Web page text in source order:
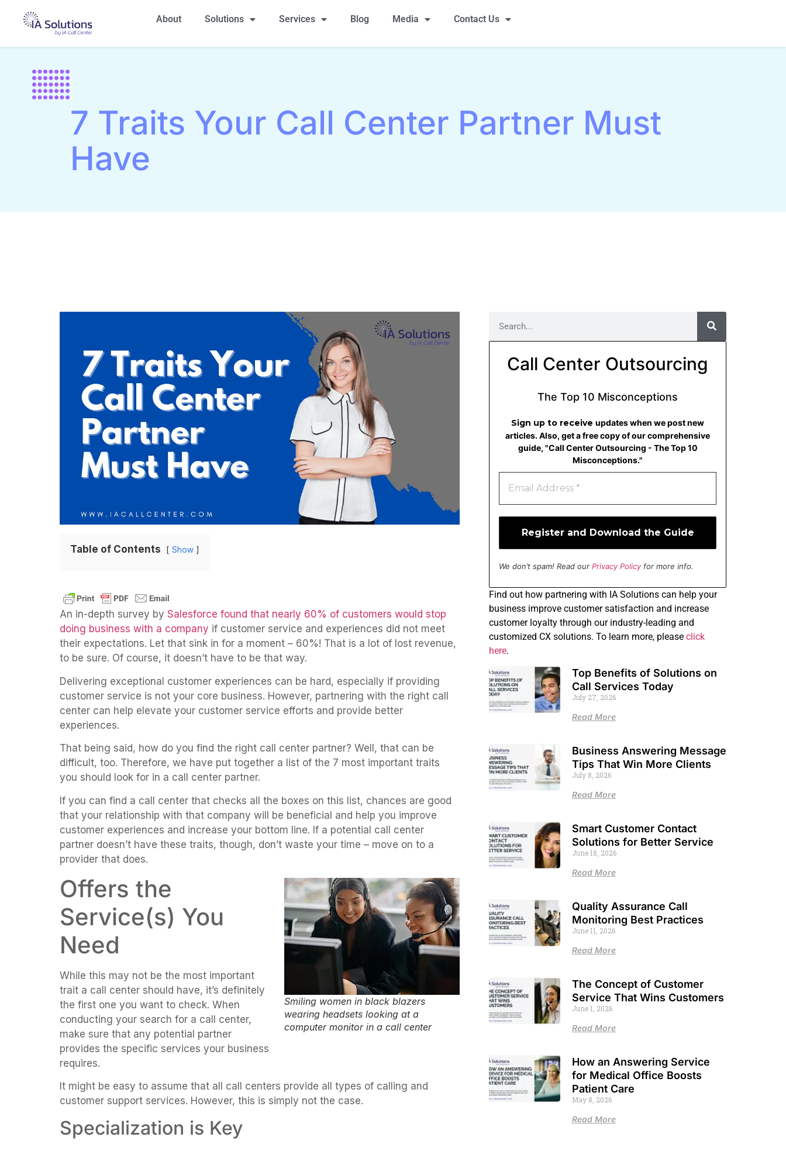
About Solutions Services Blog Media Contact Us
7 Traits Your Call Center Partner Must
Have
Table of Contents Show
An in-depth survey by Salesforce found that nearly 60% of customers would stop
doing business with a company if customer service and experiences did not meet
their expectations. Let that sink in for a moment – 60%! That is a lot of lost revenue,
to be sure. Of course, it doesn’t have to be that way.
Delivering exceptional customer experiences can be hard, especially if providing
customer service is not your core business. However, partnering with the right call
center can help elevate your customer service efforts and provide better
experiences.
That being said, how do you find the right call center partner? Well, that can be
difficult, too. Therefore, we have put together a list of the 7 most important traits
you should look for in a call center partner.
If you can find a call center that checks all the boxes on this list, chances are good
that your relationship with that company will be beneficial and help you improve
customer experiences and increase your bottom line. If a potential call center
partner doesn’t have these traits, though, don’t waste your time – move on to a
provider that does.
Smiling women in black blazers
wearing headsets looking at a
computer monitor in a call center
Offers the
Service(s) You
Need
While this may not be the most important
trait a call center should have, it’s definitely
the first one you want to check. When
conducting your search for a call center,
make sure that any potential partner
provides the specific services your business
requires.
It might be easy to assume that all call centers provide all types of calling and
customer support services. However, this is simply not the case.
Specialization is Key
Call Center Outsourcing
The Top 10 Misconceptions
Sign up to receive updates when we post new
articles. Also, get a free copy of our comprehensive
guide, "Call Center Outsourcing - The Top 10
Misconceptions."
We don’t spam! Read our Privacy Policy for more info.
Find out how partnering with IA Solutions can help your
business improve customer satisfaction and increase
customer loyalty through our industry-leading and
customized CX solutions. To learn more, please click
here.
Top Benefits of Solutions on
Call Services Today
July 27, 2026
Read More
Business Answering Message
Tips That Win More Clients
July 8, 2026
Read More
Smart Customer Contact
Solutions for Better Service
June 18, 2026
Read More
Quality Assurance Call
Monitoring Best Practices
June 11, 2026
Read More
The Concept of Customer
Service That Wins Customers
June 1, 2026
Read More
How an Answering Service
for Medical Office Boosts
Patient Care
May 8, 2026
Read More